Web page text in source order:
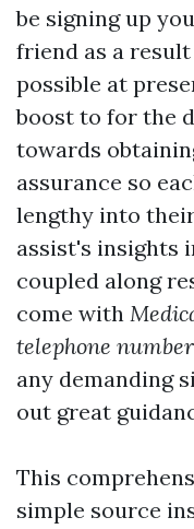
be signing up
friend as a
possible at
boost to for the
towards
assurance so
lengthy into
assist's insights
coupled along
come with
telephone number
any demanding
out great
This
simple source